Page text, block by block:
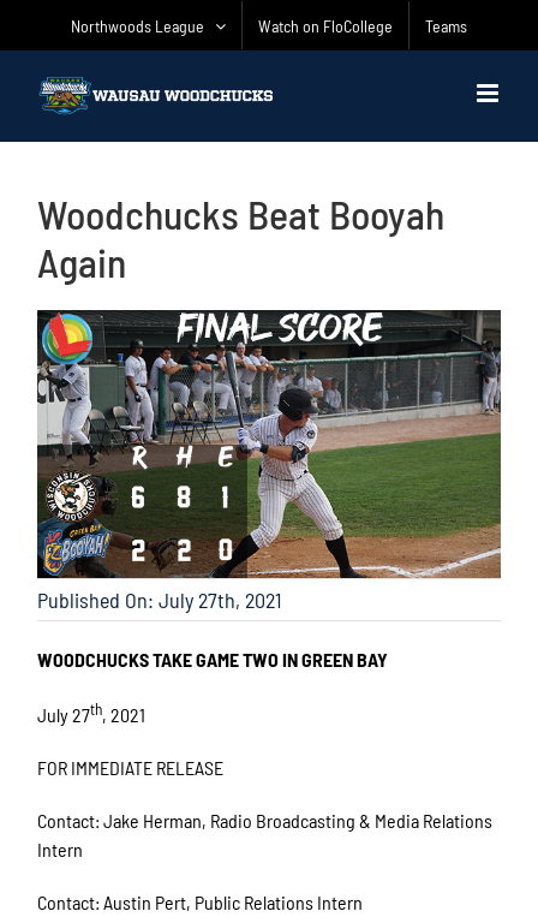
Northwoods League Watch on FloCollege Teams
Woodchucks Beat Booyah
Again
Published On: July 27th, 2021
WOODCHUCKS TAKE GAME TWO IN GREEN BAY
July 27th, 2021
FOR IMMEDIATE RELEASE
Contact: Jake Herman, Radio Broadcasting & Media Relations
Intern
Contact: Austin Pert, Public Relations Intern